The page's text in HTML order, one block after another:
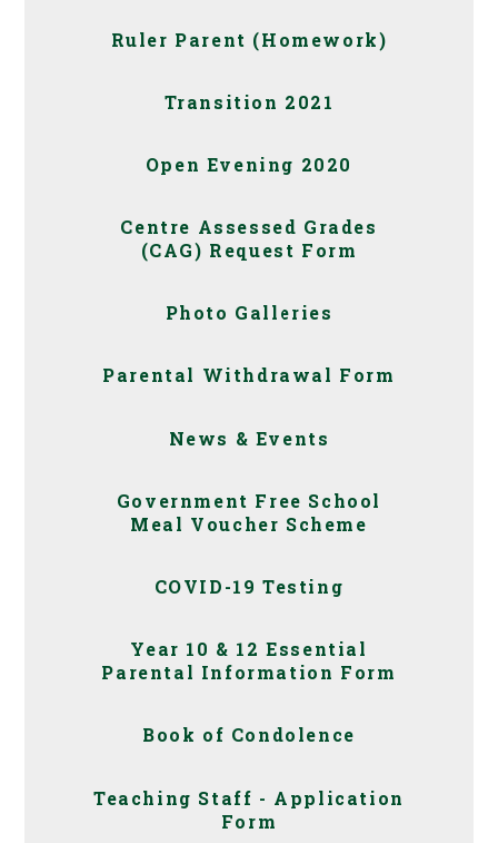
Ruler Parent (Homework)
Transition 2021
Open Evening 2020
Centre Assessed Grades
(CAG) Request Form
Photo Galleries
Parental Withdrawal Form
News & Events
Government Free School
Meal Voucher Scheme
COVID-19 Testing
Year 10 & 12 Essential
Parental Information Form
Book of Condolence
Teaching Staff - Application
Form